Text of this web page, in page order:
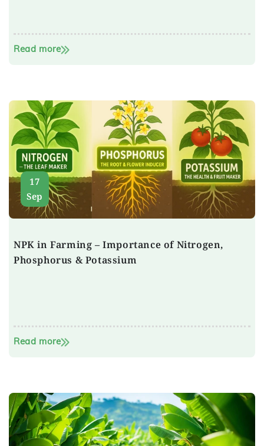
Read more
17
Sep
NPK in Farming – Importance of Nitrogen,
Phosphorus & Potassium
Read more